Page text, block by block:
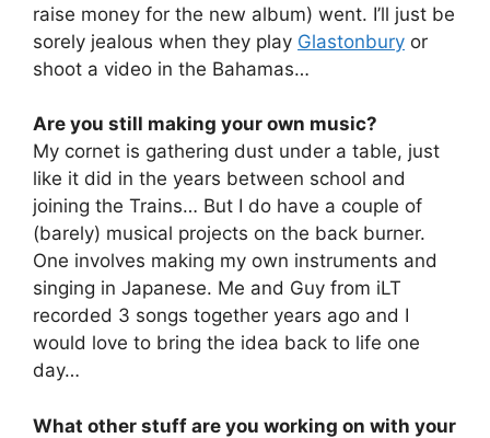
raise money for the new album) went. I’ll just be
sorely jealous when they play Glastonbury or
shoot a video in the Bahamas…
Are you still making your own music?
My cornet is gathering dust under a table, just
like it did in the years between school and
joining the Trains… But I do have a couple of
(barely) musical projects on the back burner.
One involves making my own instruments and
singing in Japanese. Me and Guy from iLT
recorded 3 songs together years ago and I
would love to bring the idea back to life one
day…
What other stuff are you working on with your